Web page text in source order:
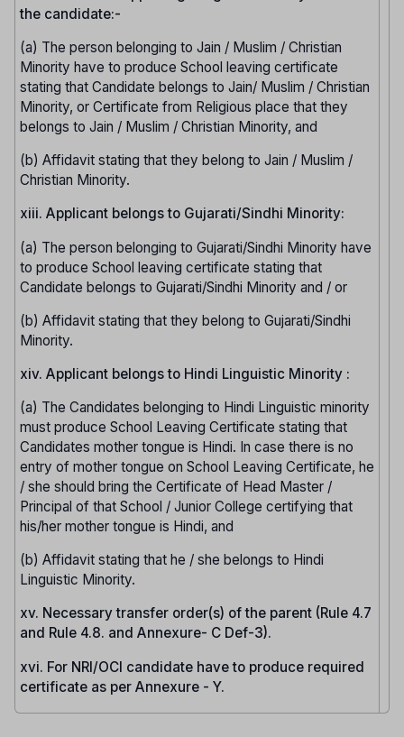
the candidate:-
(a) The person belonging to Jain / Muslim / Christian
Minority have to produce School leaving certificate
stating that Candidate belongs to Jain/ Muslim / Christian
Minority, or Certificate from Religious place that they
belongs to Jain / Muslim / Christian Minority, and
(b) Affidavit stating that they belong to Jain / Muslim /
Christian Minority.
xiii. Applicant belongs to Gujarati/Sindhi Minority:
(a) The person belonging to Gujarati/Sindhi Minority have
to produce School leaving certificate stating that
Candidate belongs to Gujarati/Sindhi Minority and / or
(b) Affidavit stating that they belong to Gujarati/Sindhi
Minority.
xiv. Applicant belongs to Hindi Linguistic Minority :
(a) The Candidates belonging to Hindi Linguistic minority
must produce School Leaving Certificate stating that
Candidates mother tongue is Hindi. In case there is no
entry of mother tongue on School Leaving Certificate, he
/ she should bring the Certificate of Head Master /
Principal of that School / Junior College certifying that
his/her mother tongue is Hindi, and
(b) Affidavit stating that he / she belongs to Hindi
Linguistic Minority.
xv. Necessary transfer order(s) of the parent (Rule 4.7
and Rule 4.8. and Annexure- C Def-3).
xvi. For NRI/OCI candidate have to produce required
certificate as per Annexure - Y.